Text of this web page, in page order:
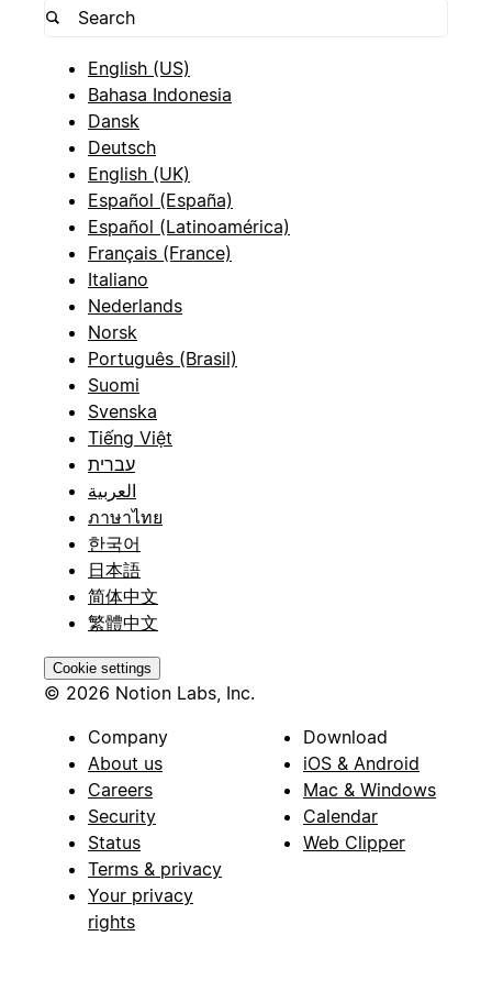
English (US)
Bahasa Indonesia
Dansk
Deutsch
English (UK)
Español (España)
Español (Latinoamérica)
Français (France)
Italiano
Nederlands
Norsk
Português (Brasil)
Suomi
Svenska
Tiếng Việt
עברית
العربية
ภาษาไทย
한국어
日本語
简体中文
繁體中文
Cookie settings
© 2026 Notion Labs, Inc.
Company
About us
Careers
Security
Status
Terms & privacy
Your privacy
rights
Download
iOS & Android
Mac & Windows
Calendar
Web Clipper